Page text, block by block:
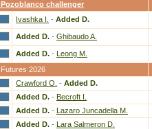
Pozoblanco challenger
Ivashka I. - Added D.
Added D. - Ghibaudo A.
Added D. - Leong M.
Futures 2026
Crawford O. - Added D.
Added D. - Becroft I.
Added D. - Lazaro Juncadella M.
Added D. - Lara Salmeron D.